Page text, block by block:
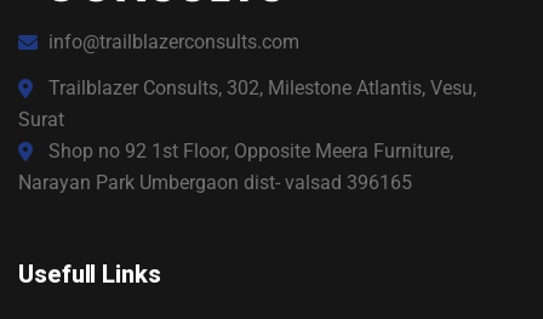
info@trailblazerconsults.com
Trailblazer Consults, 302, Milestone Atlantis, Vesu,
Surat
Shop no 92 1st Floor, Opposite Meera Furniture,
Narayan Park Umbergaon dist- valsad 396165
Usefull Links